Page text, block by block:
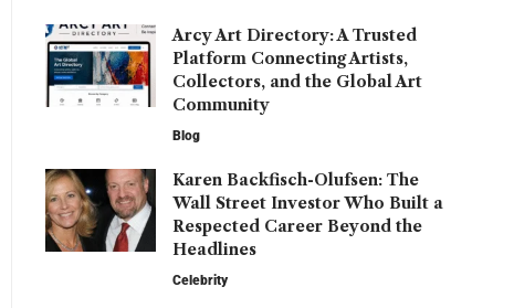
Arcy Art Directory: A Trusted
Platform Connecting Artists,
Collectors, and the Global Art
Community
Blog
Karen Backfisch-Olufsen: The
Wall Street Investor Who Built a
Respected Career Beyond the
Headlines
Celebrity